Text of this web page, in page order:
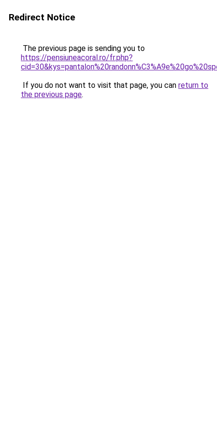
Redirect Notice
The previous page is sending you to
https://pensiuneacoral.ro/fr.php?
If you do not want to visit that page, you can return to
the previous page.